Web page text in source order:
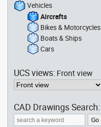
Vehicles
Aircrafts
Bikes & Motorcycles
Boats & Ships
Cars
UCS views: Front view
CAD Drawings Search: